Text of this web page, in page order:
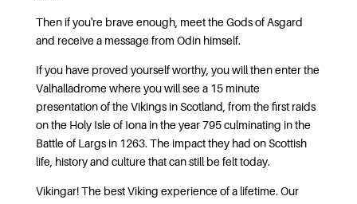
Then if you're brave enough, meet the Gods of Asgard
and receive a message from Odin himself.
If you have proved yourself worthy, you will then enter the
Valhalladrome where you will see a 15 minute
presentation of the Vikings in Scotland, from the first raids
on the Holy Isle of Iona in the year 795 culminating in the
Battle of Largs in 1263. The impact they had on Scottish
life, history and culture that can still be felt today.
Vikingar! The best Viking experience of a lifetime. Our